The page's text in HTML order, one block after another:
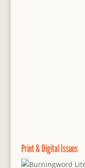
Print & Digital Issues